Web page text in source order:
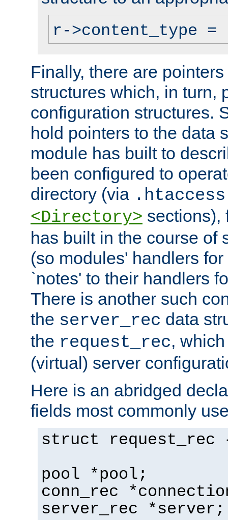
r->content_type
Finally, there are
structures which, in turn,
configuration structures.
hold pointers to the data
module has built to
been configured to
directory (via .htaccess
<Directory> sections),
has built in the course of
(so modules' handlers
`notes' to their handlers
There is another such
the server_rec data
the request_rec,
(virtual) server
Here is an abridged
fields most commonly
struct request_rec
pool *pool;
conn_rec
server_rec *server;